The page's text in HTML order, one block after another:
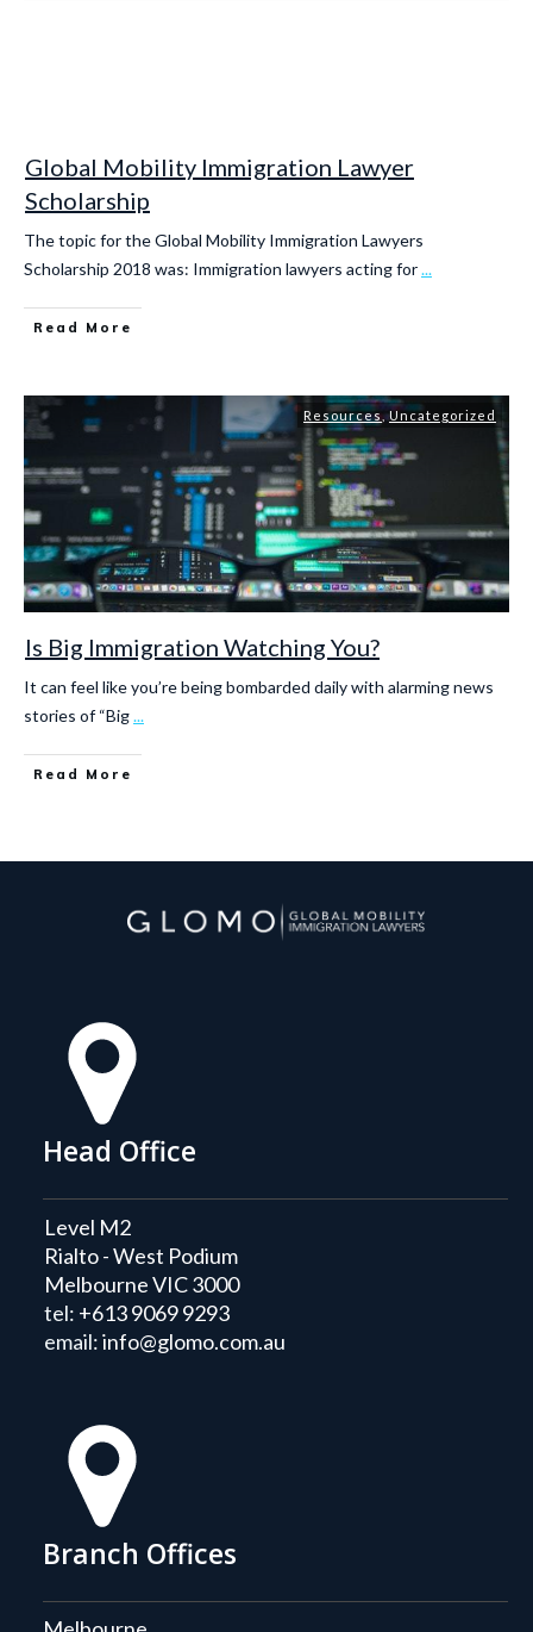
Global Mobility Immigration Lawyer
Scholarship
The topic for the Global Mobility Immigration Lawyers
Scholarship 2018 was: Immigration lawyers acting for...
Read More
Resources,Uncategorized
Is Big Immigration Watching You?
It can feel like you’re being bombarded daily with alarming news
stories of “Big...
Read More
Head Office
Level M2
Rialto - West Podium
Melbourne VIC 3000
tel: +613 9069 9293
email:info@glomo.com.au
Branch Offices